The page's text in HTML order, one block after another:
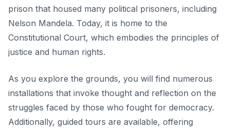
prison that housed many political prisoners, including
Nelson Mandela. Today, it is home to the
Constitutional Court, which embodies the principles of
justice and human rights.
As you explore the grounds, you will find numerous
installations that invoke thought and reflection on the
struggles faced by those who fought for democracy.
Additionally, guided tours are available, offering